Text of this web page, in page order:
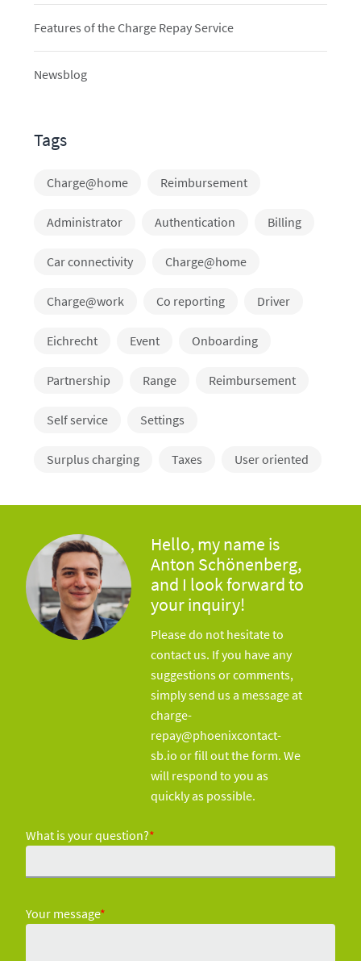
Features of the Charge Repay Service
Newsblog
Tags
Charge@home Reimbursement
Administrator Authentication Billing
Car connectivity Charge@home
Charge@work Co reporting Driver
Eichrecht Event Onboarding
Partnership Range Reimbursement
Self service Settings
Surplus charging Taxes User oriented
Hello, my name is
Anton Schönenberg,
and I look forward to
your inquiry!
Please do not hesitate to
contact us. If you have any
suggestions or comments,
simply send us a message at
charge-
repay@phoenixcontact-
sb.io or fill out the form. We
will respond to you as
quickly as possible.
What is your question?*
Your message*